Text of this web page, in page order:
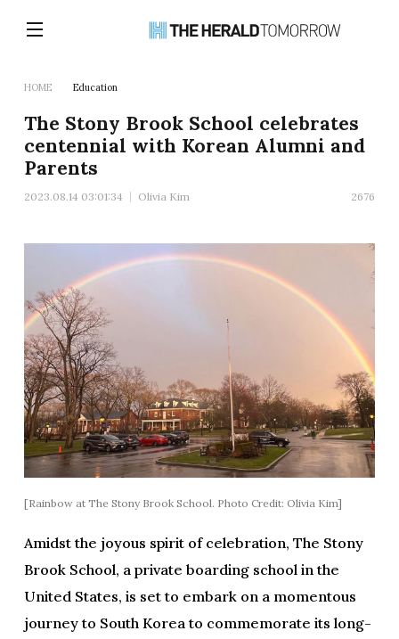
HOME Education
The Stony Brook School celebrates
centennial with Korean Alumni and
Parents
2023.08.14 03:01:34 Olivia Kim 2676
[Rainbow at The Stony Brook School. Photo Credit: Olivia Kim]
Amidst the joyous spirit of celebration, The Stony
Brook School, a private boarding school in the
United States, is set to embark on a momentous
journey to South Korea to commemorate its long-